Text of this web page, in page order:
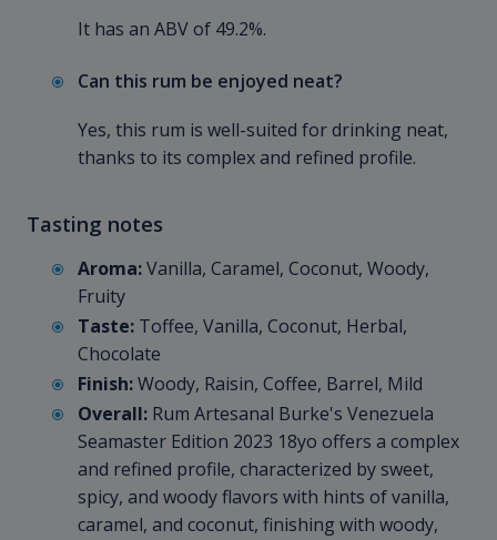
It has an ABV of 49.2%.
Can this rum be enjoyed neat?
Yes, this rum is well-suited for drinking neat,
thanks to its complex and refined profile.
Tasting notes
Aroma:Vanilla, Caramel, Coconut, Woody,
Fruity
Taste: Toffee, Vanilla, Coconut, Herbal,
Chocolate
Finish:Woody, Raisin, Coffee, Barrel, Mild
Overall: Rum Artesanal Burke's Venezuela
Seamaster Edition 2023 18yo offers a complex
and refined profile, characterized by sweet,
spicy, and woody flavors with hints of vanilla,
caramel, and coconut, finishing with woody,